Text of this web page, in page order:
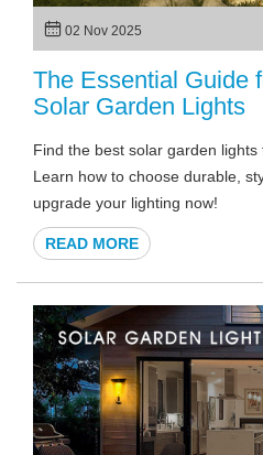
02 Nov 2025
The Essential Guide
Solar Garden Lights
Find the best solar garden lights
Learn how to choose durable,
upgrade your lighting now!
READ MORE